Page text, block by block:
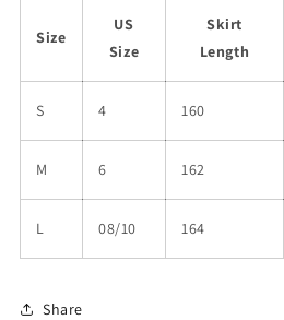
Size
US
Size
Skirt
Length
S 4 160
M 6 162
L 08/10 164
Share